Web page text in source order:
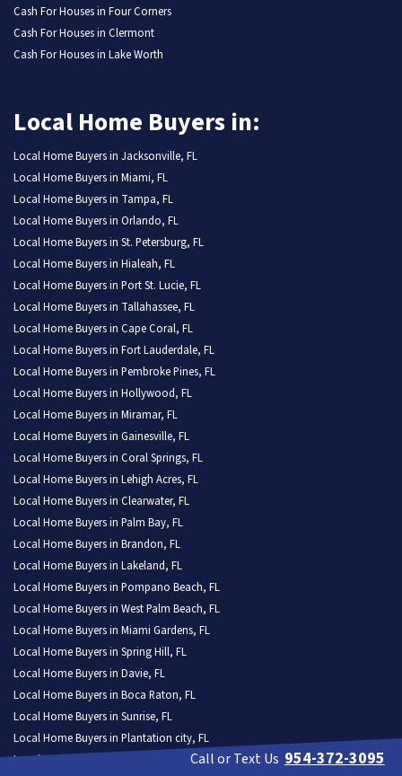
Cash For Houses in Four Corners
Cash For Houses in Clermont
Cash For Houses in Lake Worth
Local Home Buyers in:
Local Home Buyers in Jacksonville, FL
Local Home Buyers in Miami, FL
Local Home Buyers in Tampa, FL
Local Home Buyers in Orlando, FL
Local Home Buyers in St. Petersburg, FL
Local Home Buyers in Hialeah, FL
Local Home Buyers in Port St. Lucie, FL
Local Home Buyers in Tallahassee, FL
Local Home Buyers in Cape Coral, FL
Local Home Buyers in Fort Lauderdale, FL
Local Home Buyers in Pembroke Pines, FL
Local Home Buyers in Hollywood, FL
Local Home Buyers in Miramar, FL
Local Home Buyers in Gainesville, FL
Local Home Buyers in Coral Springs, FL
Local Home Buyers in Lehigh Acres, FL
Local Home Buyers in Clearwater, FL
Local Home Buyers in Palm Bay, FL
Local Home Buyers in Brandon, FL
Local Home Buyers in Lakeland, FL
Local Home Buyers in Pompano Beach, FL
Local Home Buyers in West Palm Beach, FL
Local Home Buyers in Miami Gardens, FL
Local Home Buyers in Spring Hill, FL
Local Home Buyers in Davie, FL
Local Home Buyers in Boca Raton, FL
Local Home Buyers in Sunrise, FL
Local Home Buyers in Plantation city, FL
Local Home Buyers in Deltona, FL
Call or Text Us 954-372-3095